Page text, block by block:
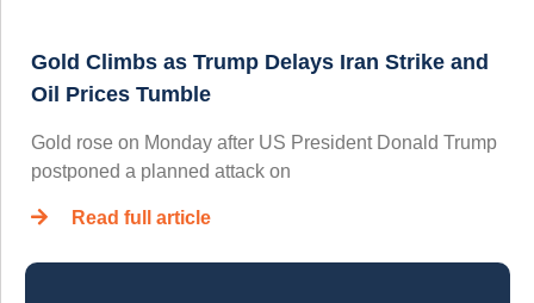
Gold Climbs as Trump Delays Iran Strike and
Oil Prices Tumble
Gold rose on Monday after US President Donald Trump
postponed a planned attack on
Read full article